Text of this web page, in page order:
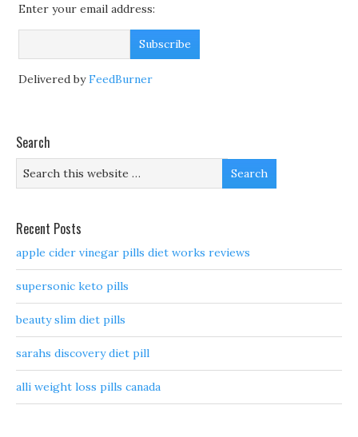
Enter your email address:
Delivered byFeedBurner
Search
Recent Posts
apple cider vinegar pills diet works reviews
supersonic keto pills
beauty slim diet pills
sarahs discovery diet pill
alli weight loss pills canada